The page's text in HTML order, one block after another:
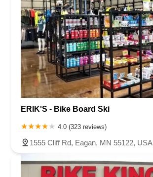
ERIK'S - Bike Board Ski
4.0 (323 reviews)
1555 Cliff Rd, Eagan, MN 55122, USA